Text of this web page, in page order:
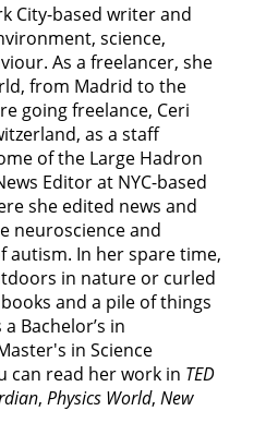
City-based writer and
science,
As a freelancer, she
from Madrid to the
going freelance, Ceri
as a staff
of the Large Hadron
Editor at NYC-based
she edited news and
neuroscience and
autism. In her spare time,
in nature or curled
and a pile of things
Bachelor’s in
in Science
can read her work in TED
, Physics World, New